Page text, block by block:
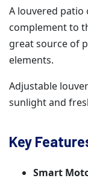
A louvered patio
complement to
great source of
elements.
Adjustable
sunlight and
Key
Smart